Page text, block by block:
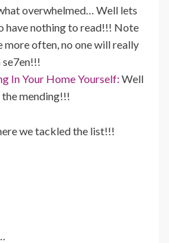
overwhelmed… Well lets
have nothing to read!!! Note
often, no one will really
In Your Home Yourself: Well
the mending!!!
we tackled the list!!!